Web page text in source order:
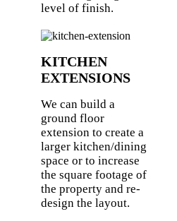
level of finish.
KITCHEN
EXTENSIONS
We can build a
ground floor
extension to create a
larger kitchen/dining
space or to increase
the square footage of
the property and re-
design the layout.